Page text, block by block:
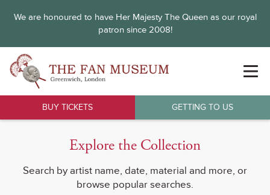
We are honoured to have Her Majesty The Queen as our royal
patron since 2008!
BUY TICKETS GETTING TO US
Explore the Collection
Search by artist name, date, material and more, or
browse popular searches.